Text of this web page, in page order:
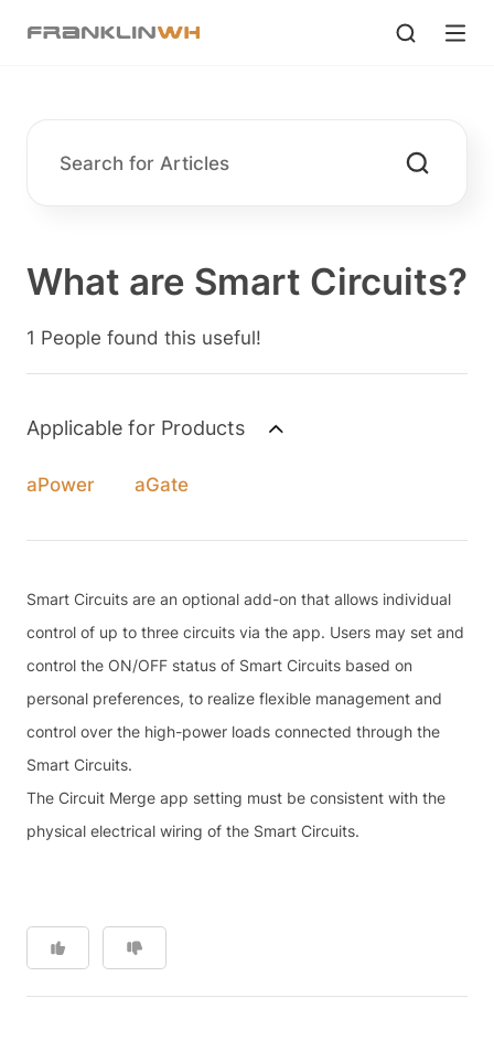
What are Smart Circuits?
1 People found this useful!
Applicable for Products
aPower aGate
Smart Circuits are an optional add-on that allows individual
control of up to three circuits via the app. Users may set and
control the ON/OFF status of Smart Circuits based on
personal preferences, to realize flexible management and
control over the high-power loads connected through the
Smart Circuits.
The Circuit Merge app setting must be consistent with the
physical electrical wiring of the Smart Circuits.